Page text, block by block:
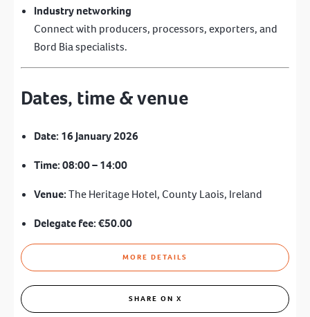
Industry networking
Connect with producers, processors, exporters, and
Bord Bia specialists.
Dates, time & venue
Date: 16 January 2026
Time:08:00 – 14:00
Venue:The Heritage Hotel, County Laois, Ireland
Delegate fee:€50.00
MORE DETAILS
SHARE ON X